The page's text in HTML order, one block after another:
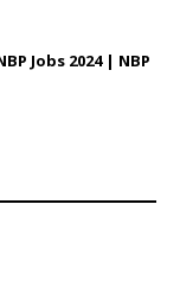
Jobs 2024 | NBP